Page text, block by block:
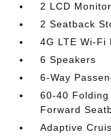
2 LCD
2 Seatback
4G LTE Wi-Fi
6 Speakers
6-Way
60-40
Forward
Adaptive